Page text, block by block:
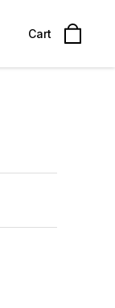
Cart